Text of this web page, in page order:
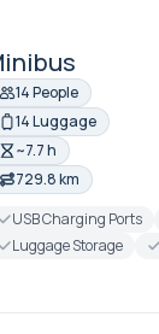
14 People
14 Luggage
~7.7 h
729.8 km
USB Charging Ports
Luggage Storage